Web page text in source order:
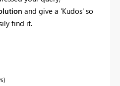
and give a 'Kudos' so
find it.